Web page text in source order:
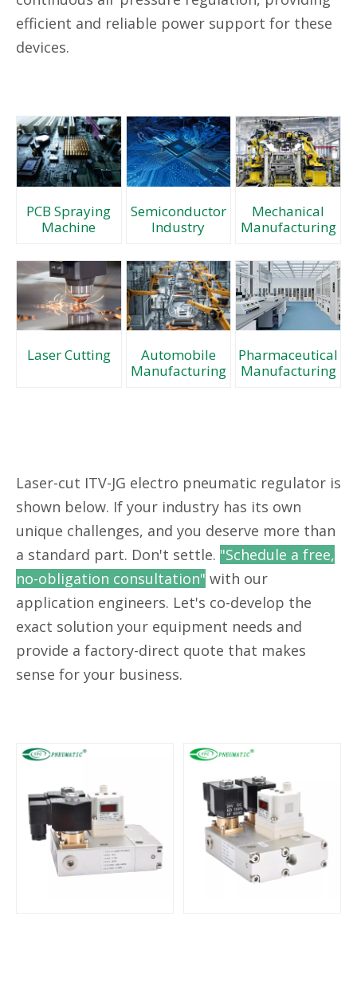
efficient and reliable power support for these
devices.
PCB Spraying
Machine
Semiconductor
Industry
Mechanical
Manufacturing
Laser Cutting
Automobile
Manufacturing
Pharmaceutical
Manufacturing
Laser-cut ITV-JG electro pneumatic regulator is
shown below. If your industry has its own
unique challenges, and you deserve more than
a standard part. Don't settle. "Schedule a free,
no-obligation consultation" with our
application engineers. Let's co-develop the
exact solution your equipment needs and
provide a factory-direct quote that makes
sense for your business.